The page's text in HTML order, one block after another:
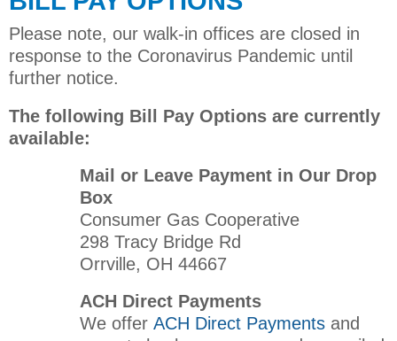
Please note, our walk-in offices are closed in
response to the Coronavirus Pandemic until
further notice.
The following Bill Pay Options are currently
available:
Mail or Leave Payment in Our Drop
Box
Consumer Gas Cooperative
298 Tracy Bridge Rd
Orrville, OH 44667
ACH Direct Payments
We offer ACH Direct Payments and